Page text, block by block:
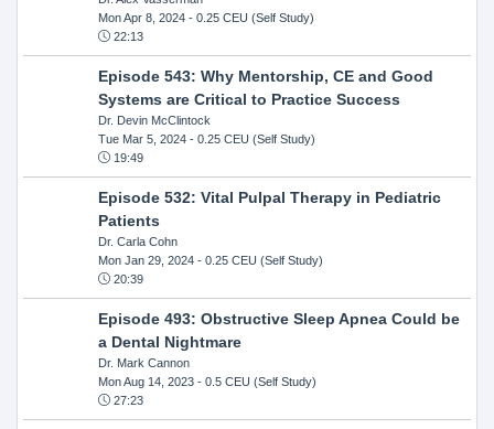
Mon Apr 8, 2024- 0.25 CEU (Self Study)
22:13
Episode 543: Why Mentorship, CE and Good
Systems are Critical to Practice Success
Dr. Devin McClintock
Tue Mar 5, 2024- 0.25 CEU (Self Study)
19:49
Episode 532: Vital Pulpal Therapy in Pediatric
Patients
Dr. Carla Cohn
Mon Jan 29, 2024- 0.25 CEU (Self Study)
20:39
Episode 493: Obstructive Sleep Apnea Could be
a Dental Nightmare
Dr. Mark Cannon
Mon Aug 14, 2023- 0.5 CEU (Self Study)
27:23